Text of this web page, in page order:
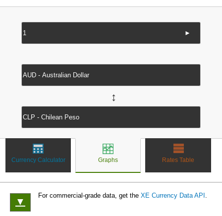
►
↔
Currency Calculator Graphs Rates Table
▼
For commercial-grade data, get the XE Currency Data API .